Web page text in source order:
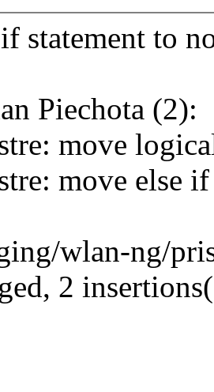
statement to
Piechota (2):
move
move else
wlan-ng/
2